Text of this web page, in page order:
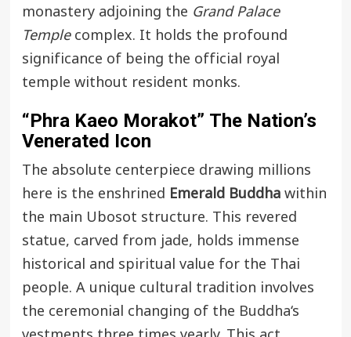
monastery adjoining the Grand Palace
Templecomplex. It holds the profound
significance of being the official royal
temple without resident monks.
“Phra Kaeo Morakot” The Nation’s
Venerated Icon
The absolute centerpiece drawing millions
here is the enshrined Emerald Buddhawithin
the main Ubosot structure. This revered
statue, carved from jade, holds immense
historical and spiritual value for the Thai
people. A unique cultural tradition involves
the ceremonial changing of the Buddha‘s